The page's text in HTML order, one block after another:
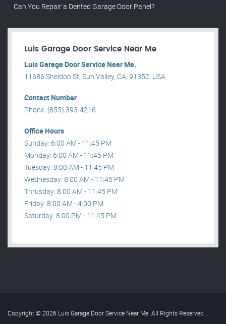
Can You Repair a Dented Garage Door Panel?
Luis Garage Door Service Near Me
Luis Garage Door Service Near Me.
11686 Sheldon St, Sun Valley, CA, 91352, USA .
Contact Number
Phone: (855) 393-4216
Office Hours
Sunday: 6:00 AM - 11:45 PM
Monday: 6:00 AM - 11:45 PM
Tuesday: 8:00 AM - 11:45 PM
Wednesday: 8:00 AM - 11:45 PM
Thrusday: 8:00 AM - 11:45 PM
Friday: 8:00 AM - 4:00 PM
Saturday: 8:00 PM - 11:45 PM
Copyright © 2026 Luis Garage Door Service Near Me. All Rights Reserved .